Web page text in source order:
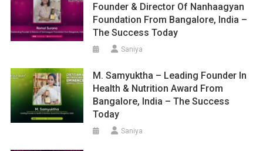
Founder & Director Of Nanhaagyan
Foundation From Bangalore, India –
The Success Today
Saniya
M. Samyuktha – Leading Founder In
Health & Nutrition Award From
Bangalore, India – The Success
Today
Saniya